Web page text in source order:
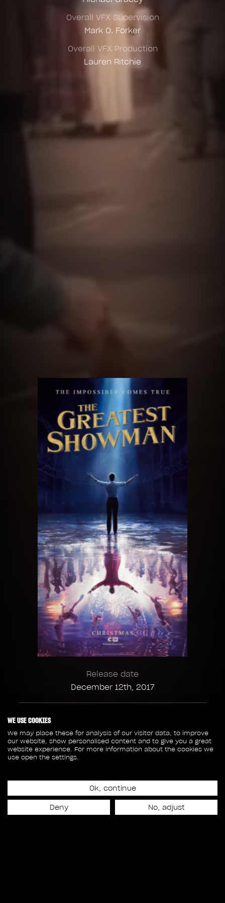
Overall VFX Supervision
Mark O. Forker
Overall VFX Production
Lauren Ritchie
Release date
December 12th, 2017
85
SHOTS
115
CREW MEMBERS
53
SEQUENCES
4
ASSETS
WE USE COOKIES
We may place these for analysis of our visitor data, to improve
our website, show personalised content and to give you a great
website experience. For more information about the cookies we
use open the settings.
Ok, continue
Deny No, adjust